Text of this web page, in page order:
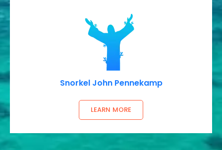
Snorkel John Pennekamp
LEARN MORE